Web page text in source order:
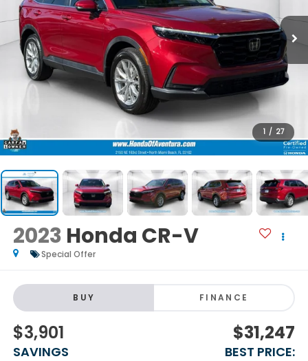
1 / 27
2023 Honda CR-V
Special Offer
BUY FINANCE
$3,901
SAVINGS
$31,247
BEST PRICE: